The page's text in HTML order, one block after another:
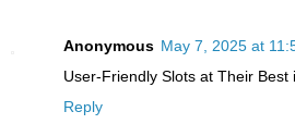
Anonymous May 7, 2025 at
User-Friendly Slots at Their Best
Reply